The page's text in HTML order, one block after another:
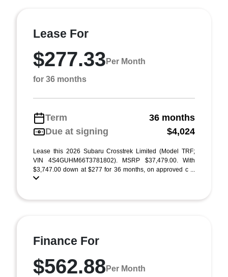
Lease For
$277.33 Per Month
for 36 months
Term
36 months
Due at signing
$4,024
Lease this 2026 Subaru Crosstrek Limited (Model TRF;
VIN 4S4GUHM66T3781802). MSRP $37,479.00. With
$3,747.00 down at $277 for 36 months, on approved c ...
Finance For
$562.88 Per Month